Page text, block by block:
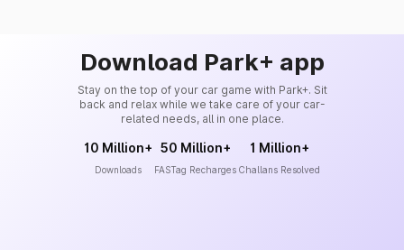
Download Park+ app
Stay on the top of your car game with Park+. Sit
back and relax while we take care of your car-
related needs, all in one place.
10 Million+
Downloads
50 Million+
FASTag Recharges
1 Million+
Challans Resolved